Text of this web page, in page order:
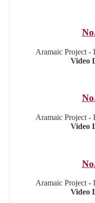
Aramaic Project -
Video
Aramaic Project -
Video
Aramaic Project -
Video